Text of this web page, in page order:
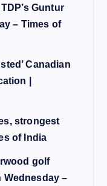
Guntur
– Times of
Canadian
|
strongest
of India
golf
–